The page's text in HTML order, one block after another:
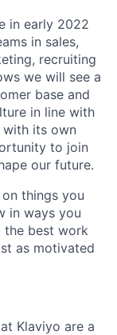
in early 2022
in sales,
recruiting
we will see a
base and
in line with
with its own
to join
our future.
things you
in ways you
the best work
as motivated
Klaviyo are a